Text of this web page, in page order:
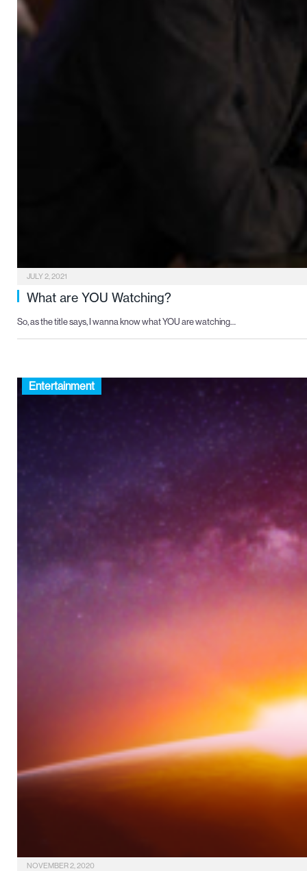
JULY 2, 2021
What are YOU Watching?
So, as the title says, I wanna know what YOU are watching…
Entertainment
NOVEMBER 2, 2020